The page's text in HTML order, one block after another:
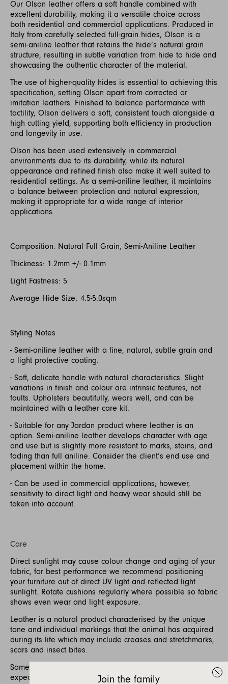
Our Olson leather offers a soft handle combined with
excellent durability, making it a versatile choice across
both residential and commercial applications. Produced in
Italy from carefully selected full-grain hides, Olson is a
semi-aniline leather that retains the hide’s natural grain
structure, resulting in subtle variation from hide to hide and
showcasing the authentic character of the material.
The use of higher-quality hides is essential to achieving this
specification, setting Olson apart from corrected or
imitation leathers. Finished to balance performance with
tactility, Olson delivers a soft, consistent touch alongside a
high cutting yield, supporting both efficiency in production
and longevity in use.
Olson has been used extensively in commercial
environments due to its durability, while its natural
appearance and refined finish also make it well suited to
residential settings. As a semi-aniline leather, it maintains
a balance between protection and natural expression,
making it appropriate for a wide range of interior
applications.
Composition: Natural Full Grain, Semi-Aniline Leather
Thickness: 1.2mm +/- 0.1mm
Light Fastness: 5
Average Hide Size: 4.5-5.0sqm
Styling Notes
- Semi-aniline leather with a fine, natural, subtle grain and
a light protective coating.
- Soft, delicate handle with natural characteristics. Slight
variations in finish and colour are intrinsic features, not
faults. Upholsters beautifully, wears well, and can be
maintained with a leather care kit.
- Suitable for any Jardan product where leather is an
option. Semi-aniline leather develops character with age
and use but is slightly more resistant to marks, stains, and
fading than full aniline. Consider the client’s end use and
placement within the home.
- Can be used in commercial applications; however,
sensitivity to direct light and heavy wear should still be
taken into account.
Care
Direct sunlight may cause colour change and aging of your
fabric, for best performance we recommend positioning
your furniture out of direct UV light and reflected light
sunlight. Rotate cushions regularly where possible so fabric
shows even wear and light exposure.
Leather is a natural product characterised by the unique
tone and individual markings that the animal has acquired
during its life which may include creases and stretchmarks,
scars and insect bites.
Some softening and stretching of the leather is to be
expected with use.
Join the family